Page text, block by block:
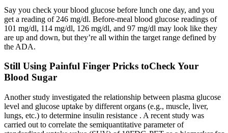
Say you check your blood glucose before lunch one day, and you
get a reading of 246 mg/dl. Before-meal blood glucose readings of
101 mg/dl, 114 mg/dl, 126 mg/dl, and 97 mg/dl may look like they
are up and down, but they’re all within the target range defined by
the ADA.
Still Using Painful Finger Pricks toCheck Your
Blood Sugar
Another study investigated the relationship between plasma glucose
level and glucose uptake by different organs (e.g., muscle, liver,
lungs, etc.) to determine insulin resistance . A recent study was
carried out to correlate the semiquantitative parameter of